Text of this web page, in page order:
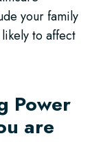
your family
to affect
Power
are